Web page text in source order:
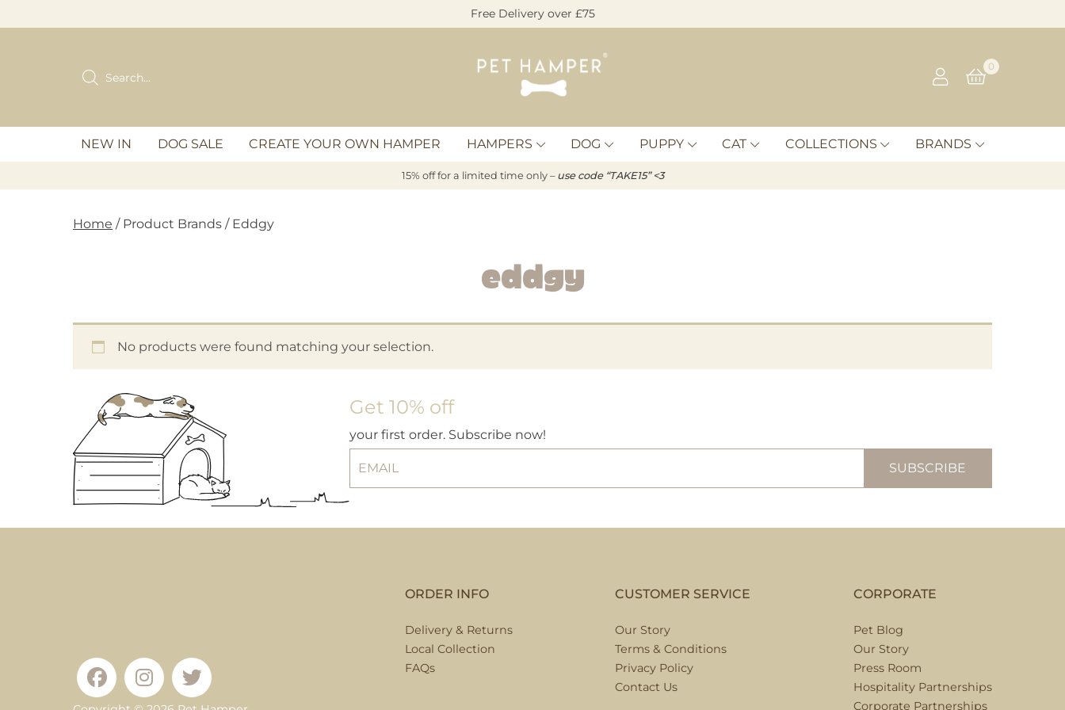
to
Free Delivery over £75
Pet
Hamper
Products
search
0
NEW IN DOG SALE CREATE YOUR OWN HAMPER HAMPERS DOG PUPPY CAT COLLECTIONS BRANDS
15% off for a limited time only – use code “TAKE15” <3
Home / Product Brands / Eddgy
Eddgy
No products were found matching your selection.
Get 10% off
your first order. Subscribe now!
ORDER INFO
Delivery & Returns
Local Collection
FAQs
CUSTOMER SERVICE
Our Story
Terms & Conditions
Privacy Policy
Contact Us
CORPORATE
Pet Blog
Our Story
Press Room
Hospitality Partnerships
Corporate Partnerships